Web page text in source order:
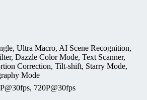
Ultra Macro, AI Scene Recognition,
Dazzle Color Mode, Text Scanner,
Correction, Tilt-shift, Starry Mode,
Mode
720P@30fps